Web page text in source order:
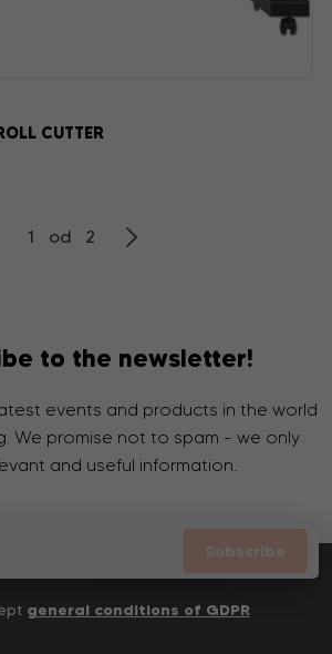
CUTTER
1 od 2
to the newsletter!
events and products in the world
We promise not to spam - we only
and useful information.
Subscribe
general conditions of GDPR